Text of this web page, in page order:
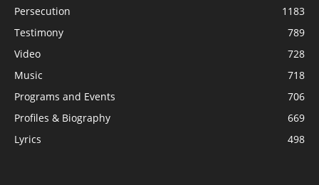
Persecution
1183
Testimony
789
Video
728
Music
718
Programs and Events
706
Profiles & Biography
669
Lyrics
498